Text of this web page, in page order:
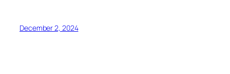
December 2, 2024